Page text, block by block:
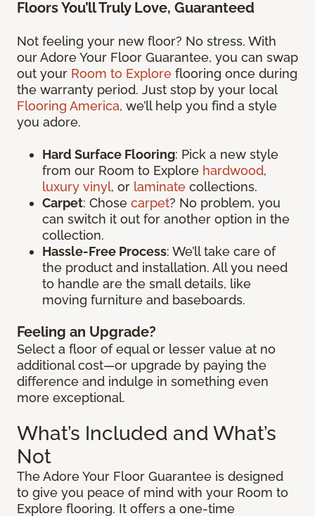
Floors You’ll Truly Love, Guaranteed
Not feeling your new floor? No stress. With
our Adore Your Floor Guarantee, you can swap
out your Room to Explore flooring once during
the warranty period. Just stop by your local
Flooring America, we’ll help you find a style
you adore.
Hard Surface Flooring: Pick a new style
from our Room to Explore hardwood,
luxury vinyl, or laminate collections.
Carpet: Chose carpet? No problem, you
can switch it out for another option in the
collection.
Hassle-Free Process: We’ll take care of
the product and installation. All you need
to handle are the small details, like
moving furniture and baseboards.
Feeling an Upgrade?
Select a floor of equal or lesser value at no
additional cost—or upgrade by paying the
difference and indulge in something even
more exceptional.
What’s Included and What’s
Not
The Adore Your Floor Guarantee is designed
to give you peace of mind with your Room to
Explore flooring. It offers a one-time